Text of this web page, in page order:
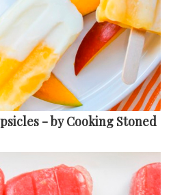
- by Cooking Stoned